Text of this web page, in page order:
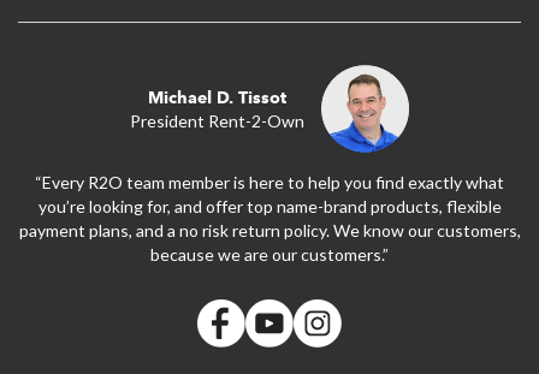
Michael D. Tissot
President Rent-2-Own
“Every R2O team member is here to help you find exactly what
you’re looking for, and offer top name-brand products, flexible
payment plans, and a no risk return policy. We know our customers,
because we are our customers.”